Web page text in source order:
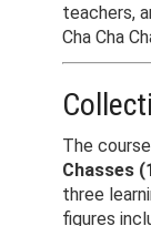
teachers,
Cha Cha
The
Chasses
three
figures